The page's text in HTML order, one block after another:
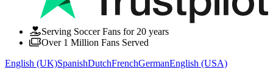
Serving Soccer Fans for 20 years
Over 1 Million Fans Served
English (UK)SpanishDutchFrenchGermanEnglish (USA)